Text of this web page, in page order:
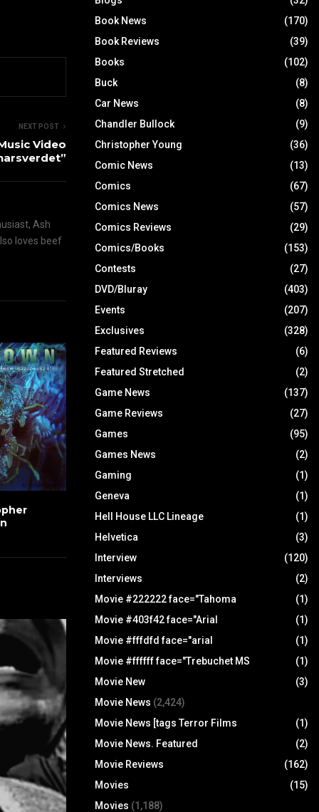
NEXT POST
Video
Ash
loves beef
Book News
(170)
Book Reviews
(39)
Books
(102)
Buck
(8)
Car News
(8)
Chandler Bullock
(9)
Christopher Young
(36)
Comic News
(13)
Comics
(67)
Comics News
(57)
Comics Reviews
(29)
Comics/Books
(153)
Contests
(27)
DVD/Bluray
(403)
Events
(207)
Exclusives
(328)
Featured Reviews
(6)
Featured Stretched
(2)
Game News
(137)
Game Reviews
(27)
Games
(95)
Games News
(2)
Gaming
(1)
Geneva
(1)
Hell House LLC Lineage
(1)
Helvetica
(3)
Interview
(120)
Interviews
(2)
Movie #222222 face="Tahoma
(1)
Movie #403f42 face="Arial
(1)
Movie #fffdfd face="arial
(1)
Movie #ffffff face="Trebuchet MS
(1)
Movie New
(3)
Movie News (2,424)
Movie News [tags Terror Films
(1)
Movie News. Featured
(2)
Movie Reviews
(162)
Movies
(15)
Movies (1,188)